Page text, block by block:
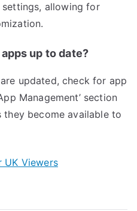
settings, allowing for
up to date?
updated, check for app
Management’ section
they become available to
UK Viewers